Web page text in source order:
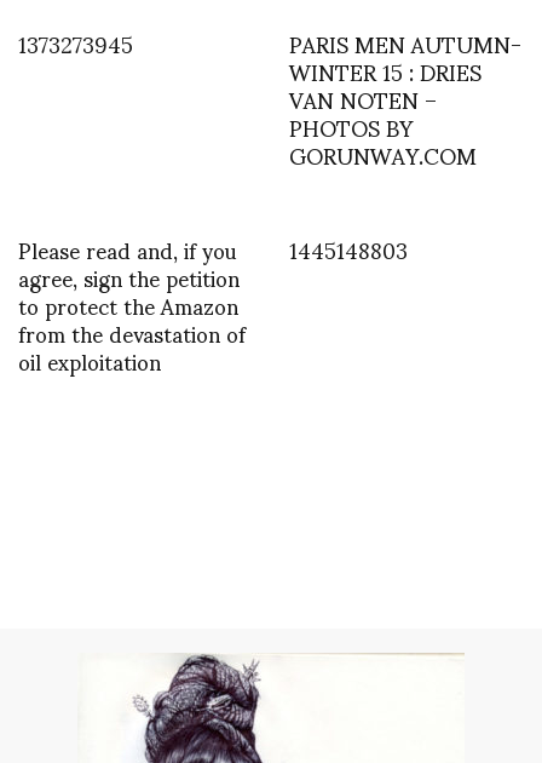
1373273945 PARIS MEN AUTUMN-
WINTER 15 : DRIES
VAN NOTEN –
PHOTOS BY
GORUNWAY.COM
Please read and, if you
agree, sign the petition
to protect the Amazon
from the devastation of
oil exploitation
1445148803